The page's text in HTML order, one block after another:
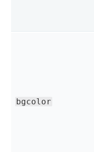
bgcolor